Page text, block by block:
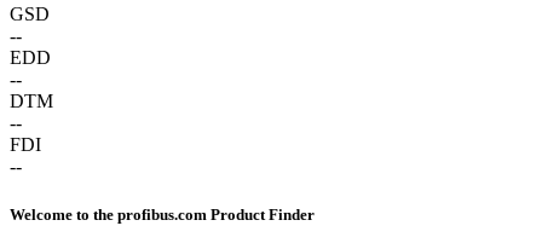
GSD
--
EDD
--
DTM
--
FDI
--
Welcome to the profibus.com Product Finder